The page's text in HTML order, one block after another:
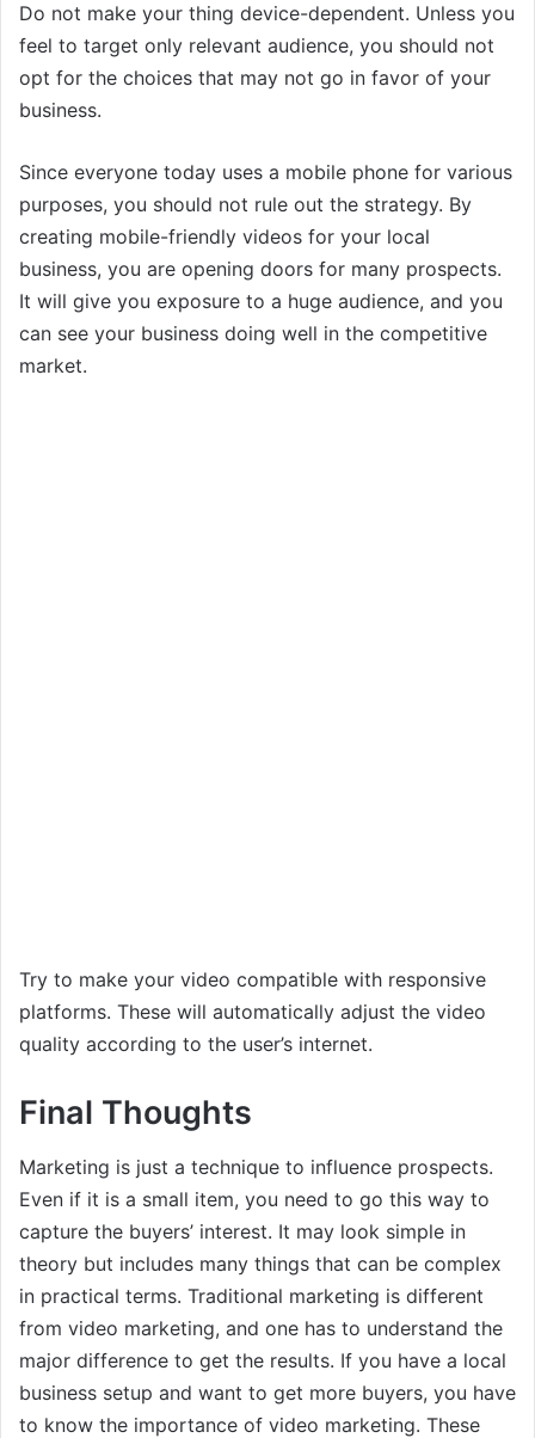
Do not make your thing device-dependent. Unless you
feel to target only relevant audience, you should not
opt for the choices that may not go in favor of your
business.
Since everyone today uses a mobile phone for various
purposes, you should not rule out the strategy. By
creating mobile-friendly videos for your local
business, you are opening doors for many prospects.
It will give you exposure to a huge audience, and you
can see your business doing well in the competitive
market.
Try to make your video compatible with responsive
platforms. These will automatically adjust the video
quality according to the user’s internet.
Final Thoughts
Marketing is just a technique to influence prospects.
Even if it is a small item, you need to go this way to
capture the buyers’ interest. It may look simple in
theory but includes many things that can be complex
in practical terms. Traditional marketing is different
from video marketing, and one has to understand the
major difference to get the results. If you have a local
business setup and want to get more buyers, you have
to know the importance of video marketing. These